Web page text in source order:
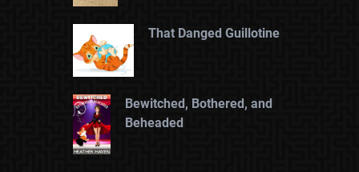
That Danged Guillotine
Bewitched, Bothered, and
Beheaded